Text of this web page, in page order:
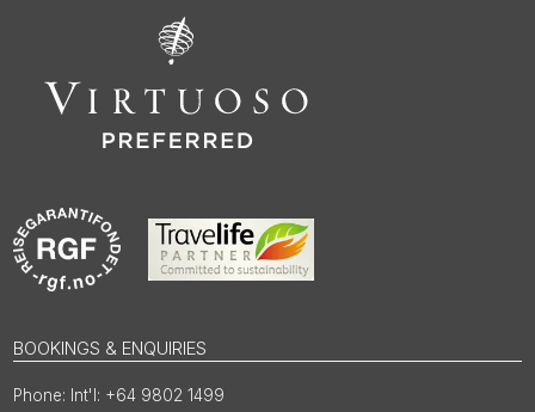
BOOKINGS & ENQUIRIES
Int'l: +64 9802 1499